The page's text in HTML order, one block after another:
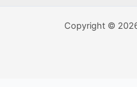
Copyright ©